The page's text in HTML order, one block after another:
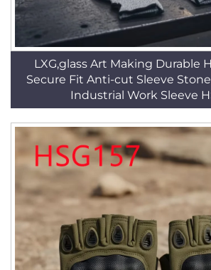
LXG,glass Art Making Durable
Secure Fit Anti-cut Sleeve
Industrial Work Sleeve